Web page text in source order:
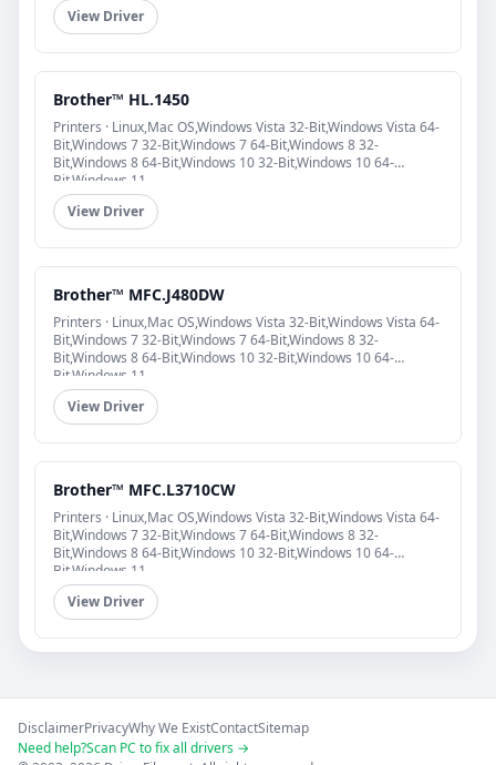
View Driver
Brother™ HL.1450
Printers · Linux,Mac OS,Windows Vista 32-Bit,Windows Vista 64-
Bit,Windows 7 32-Bit,Windows 7 64-Bit,Windows 8 32-
Bit,Windows 8 64-Bit,Windows 10 32-Bit,Windows 10 64-
Bit,Windows 11
View Driver
Brother™ MFC.J480DW
Printers · Linux,Mac OS,Windows Vista 32-Bit,Windows Vista 64-
Bit,Windows 7 32-Bit,Windows 7 64-Bit,Windows 8 32-
Bit,Windows 8 64-Bit,Windows 10 32-Bit,Windows 10 64-
Bit,Windows 11
View Driver
Brother™ MFC.L3710CW
Printers · Linux,Mac OS,Windows Vista 32-Bit,Windows Vista 64-
Bit,Windows 7 32-Bit,Windows 7 64-Bit,Windows 8 32-
Bit,Windows 8 64-Bit,Windows 10 32-Bit,Windows 10 64-
Bit,Windows 11
View Driver
DisclaimerPrivacyWhy We ExistContactSitemap
Need help?Scan PC to fix all drivers →